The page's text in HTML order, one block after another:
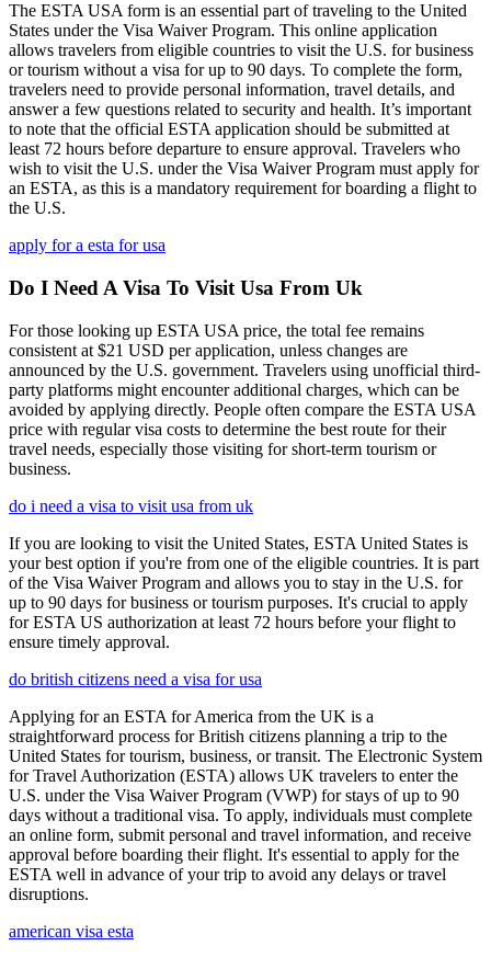
The ESTA USA form is an essential part of traveling to the United
States under the Visa Waiver Program. This online application
allows travelers from eligible countries to visit the U.S. for business
or tourism without a visa for up to 90 days. To complete the form,
travelers need to provide personal information, travel details, and
answer a few questions related to security and health. It’s important
to note that the official ESTA application should be submitted at
least 72 hours before departure to ensure approval. Travelers who
wish to visit the U.S. under the Visa Waiver Program must apply for
an ESTA, as this is a mandatory requirement for boarding a flight to
the U.S.
apply for a esta for usa
Do I Need A Visa To Visit Usa From Uk
For those looking up ESTA USA price, the total fee remains
consistent at $21 USD per application, unless changes are
announced by the U.S. government. Travelers using unofficial third-
party platforms might encounter additional charges, which can be
avoided by applying directly. People often compare the ESTA USA
price with regular visa costs to determine the best route for their
travel needs, especially those visiting for short-term tourism or
business.
do i need a visa to visit usa from uk
If you are looking to visit the United States, ESTA United States is
your best option if you're from one of the eligible countries. It is part
of the Visa Waiver Program and allows you to stay in the U.S. for
up to 90 days for business or tourism purposes. It's crucial to apply
for ESTA US authorization at least 72 hours before your flight to
ensure timely approval.
do british citizens need a visa for usa
Applying for an ESTA for America from the UK is a
straightforward process for British citizens planning a trip to the
United States for tourism, business, or transit. The Electronic System
for Travel Authorization (ESTA) allows UK travelers to enter the
U.S. under the Visa Waiver Program (VWP) for stays of up to 90
days without a traditional visa. To apply, individuals must complete
an online form, submit personal and travel information, and receive
approval before boarding their flight. It's essential to apply for the
ESTA well in advance of your trip to avoid any delays or travel
disruptions.
american visa esta